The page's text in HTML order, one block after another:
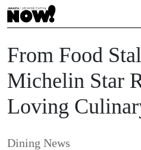
From Food
Michelin Star
Loving
Dining News